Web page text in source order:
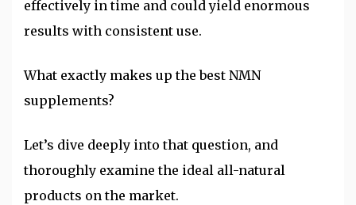
effectively in time and could yield enormous
results with consistent use.
What exactly makes up the best NMN
supplements?
Let’s dive deeply into that question, and
thoroughly examine the ideal all-natural
products on the market.